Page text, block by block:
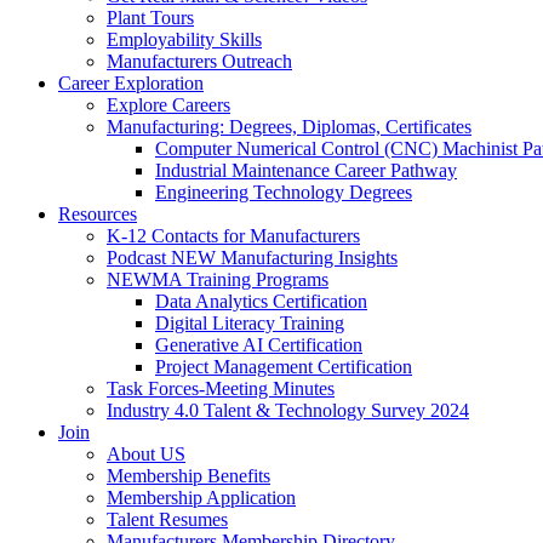
Plant Tours
Employability Skills
Manufacturers Outreach
Career Exploration
Explore Careers
Manufacturing: Degrees, Diplomas, Certificates
Computer Numerical Control (CNC) Machinist
Industrial Maintenance Career Pathway
Engineering Technology Degrees
Resources
K-12 Contacts for Manufacturers
Podcast NEW Manufacturing Insights
NEWMA Training Programs
Data Analytics Certification
Digital Literacy Training
Generative AI Certification
Project Management Certification
Task Forces-Meeting Minutes
Industry 4.0 Talent & Technology Survey 2024
Join
About US
Membership Benefits
Membership Application
Talent Resumes